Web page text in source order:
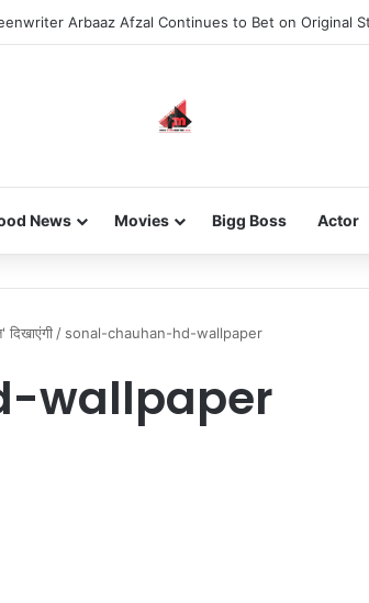
Arbaaz Afzal Continues to Bet on Original
News Movies Bigg Boss Actor
/ sonal-chauhan-hd-wallpaper
wallpaper